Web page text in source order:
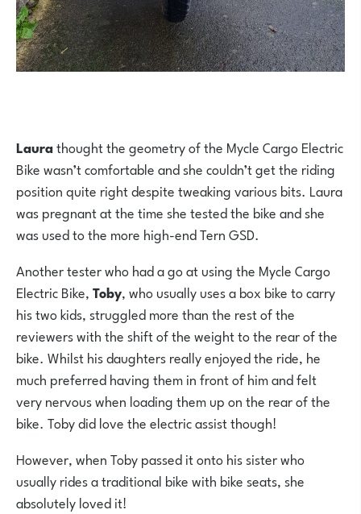
Laurathought the geometry of the Mycle Cargo Electric
Bike wasn’t comfortable and she couldn’t get the riding
position quite right despite tweaking various bits. Laura
was pregnant at the time she tested the bike and she
was used to the more high-end Tern GSD.
Another tester who had a go at using the Mycle Cargo
Electric Bike,Toby, who usually uses a box bike to carry
his two kids, struggled more than the rest of the
reviewers with the shift of the weight to the rear of the
bike. Whilst his daughters really enjoyed the ride, he
much preferred having them in front of him and felt
very nervous when loading them up on the rear of the
bike. Toby did love the electric assist though!
However, when Toby passed it onto his sister who
usually rides a traditional bike with bike seats, she
absolutely loved it!